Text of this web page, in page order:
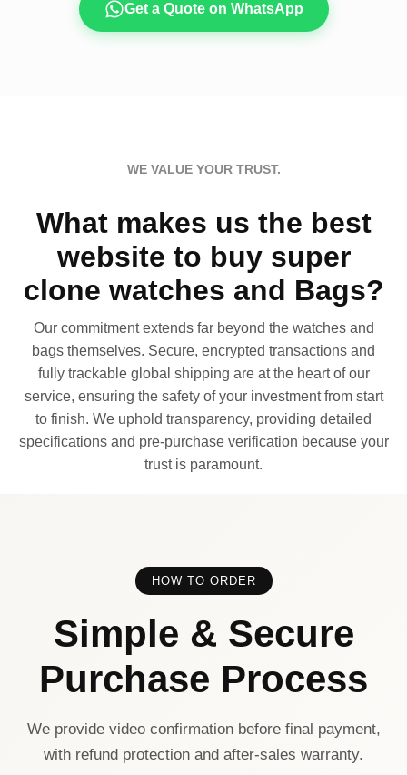
Get a Quote on WhatsApp
WE VALUE YOUR TRUST.
What makes us the best
website to buy super
clone watches and Bags?
Our commitment extends far beyond the watches and
bags themselves. Secure, encrypted transactions and
fully trackable global shipping are at the heart of our
service, ensuring the safety of your investment from start
to finish. We uphold transparency, providing detailed
specifications and pre-purchase verification because your
trust is paramount.
HOW TO ORDER
Simple & Secure
Purchase Process
We provide video confirmation before final payment,
with refund protection and after-sales warranty.